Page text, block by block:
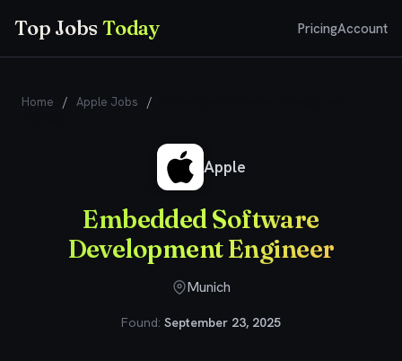
Top JobsToday PricingAccount
Home / Apple Jobs /
Apple
Embedded Software
Development Engineer
Munich
Found: September 23, 2025